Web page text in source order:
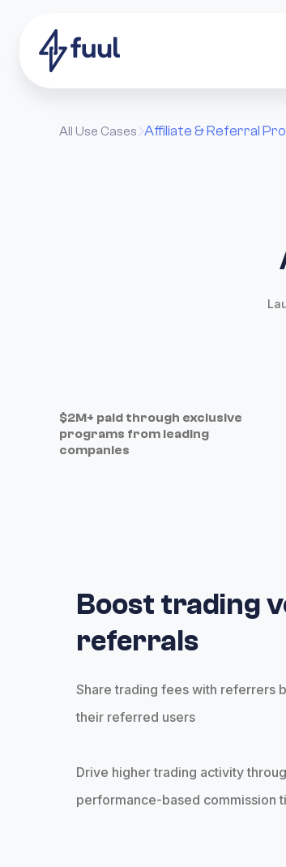
All Use Cases Affiliate & Referral
$2M+ paid through exclusive
programs from leading
companies
Boost trading
referrals
Share trading fees with referrers
their referred users
Drive higher trading activity
performance-based commission